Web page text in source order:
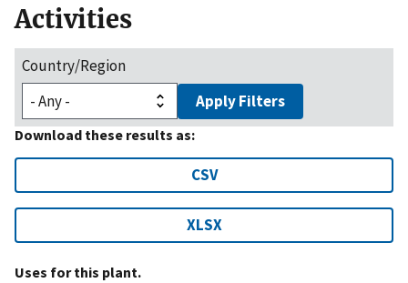
Activities
Country/Region
Apply Filters
Download these results as:
CSV
XLSX
Uses for this plant.